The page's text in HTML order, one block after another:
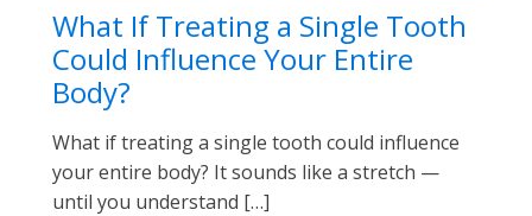
What If Treating a Single Tooth
Could Influence Your Entire
Body?
What if treating a single tooth could influence
your entire body? It sounds like a stretch —
until you understand […]